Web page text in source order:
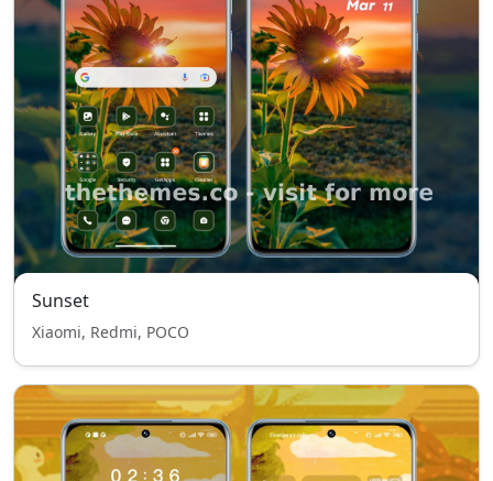
Sunset
Xiaomi, Redmi, POCO